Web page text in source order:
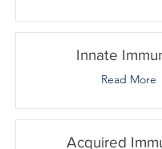
Innate
Read More
Acquired